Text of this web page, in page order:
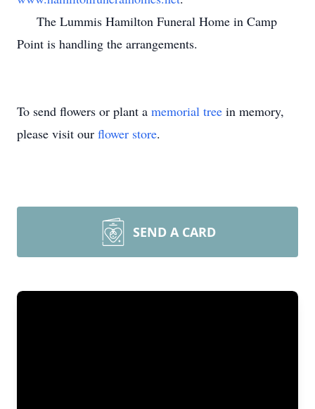
The Lummis Hamilton Funeral Home in Camp
Point is handling the arrangements.
To send flowers or plant a memorial tree in memory,
please visit our flower store.
SEND A CARD